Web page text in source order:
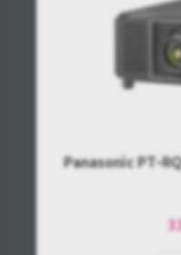
Panasonic PT-